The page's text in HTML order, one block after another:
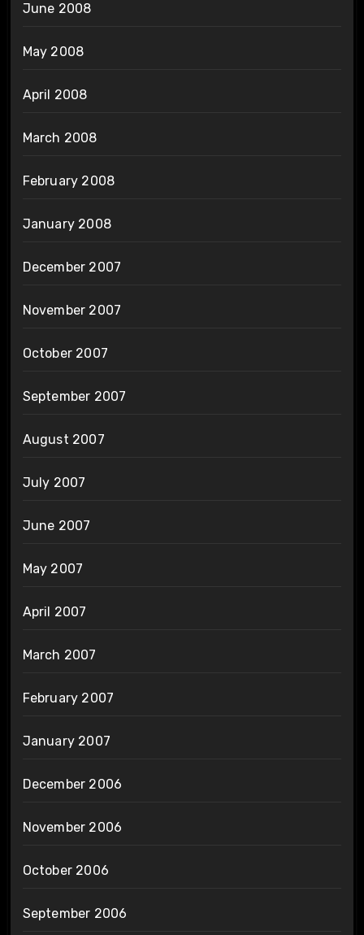
June 2008
May 2008
April 2008
March 2008
February 2008
January 2008
December 2007
November 2007
October 2007
September 2007
August 2007
July 2007
June 2007
May 2007
April 2007
March 2007
February 2007
January 2007
December 2006
November 2006
October 2006
September 2006